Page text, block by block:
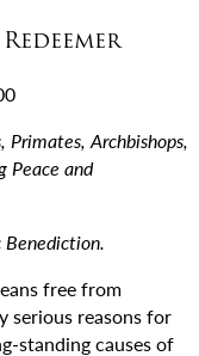
Primates, Archbishops,
Peace and
free from
serious reasons for
standing causes of